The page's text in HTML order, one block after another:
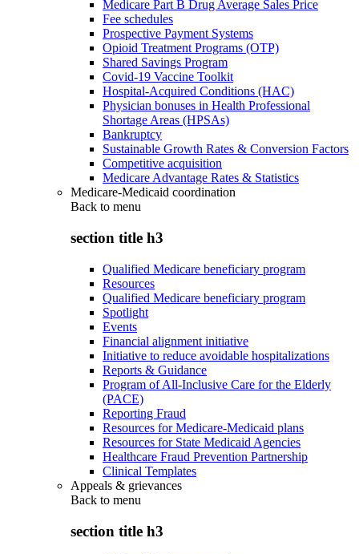
Medicare Part B Drug Average Sales Price
Fee schedules
Prospective Payment Systems
Opioid Treatment Programs (OTP)
Shared Savings Program
Covid-19 Vaccine Toolkit
Hospital-Acquired Conditions (HAC)
Physician bonuses in Health Professional
Shortage Areas (HPSAs)
Bankruptcy
Sustainable Growth Rates & Conversion Factors
Competitive acquisition
Medicare Advantage Rates & Statistics
Medicare-Medicaid coordination
Back to menu
section title h3
Qualified Medicare beneficiary program
Resources
Qualified Medicare beneficiary program
Spotlight
Events
Financial alignment initiative
Initiative to reduce avoidable hospitalizations
Reports & Guidance
Program of All-Inclusive Care for the Elderly
(PACE)
Reporting Fraud
Resources for Medicare-Medicaid plans
Resources for State Medicaid Agencies
Healthcare Fraud Prevention Partnership
Clinical Templates
Appeals & grievances
Back to menu
section title h3